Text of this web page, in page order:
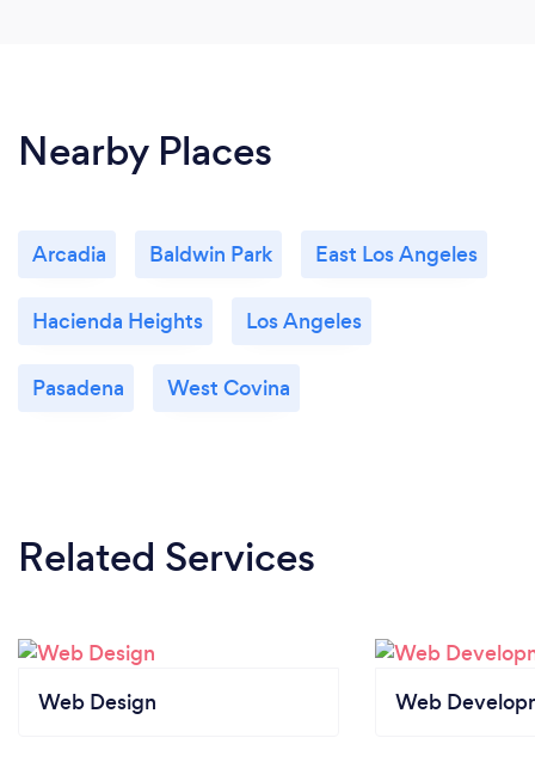
Nearby Places
Arcadia Baldwin Park East Los Angeles
Hacienda Heights Los Angeles
Pasadena West Covina
Related Services
Web Design Web